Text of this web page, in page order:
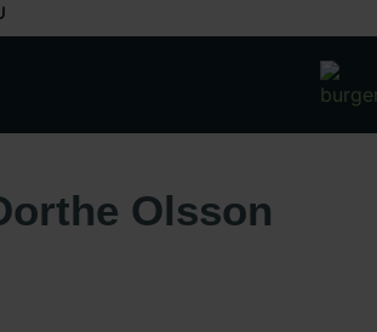
Olsson